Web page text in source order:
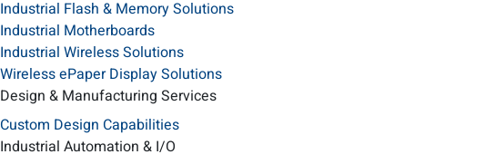
Industrial Flash & Memory Solutions
Industrial Motherboards
Industrial Wireless Solutions
Wireless ePaper Display Solutions
Design & Manufacturing Services
Custom Design Capabilities
Industrial Automation & I/O